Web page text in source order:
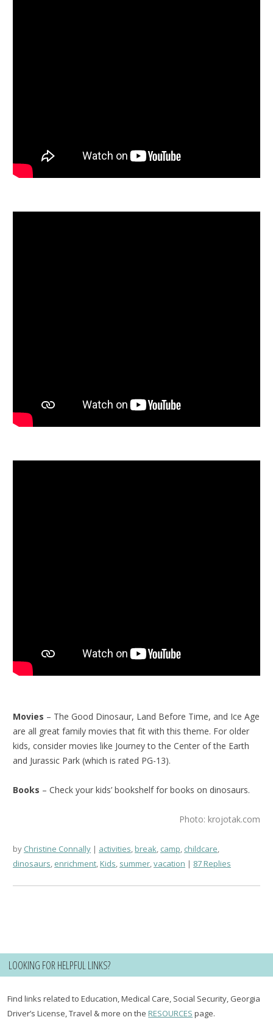
Movies – The Good Dinosaur, Land Before Time, and Ice Age
are all great family movies that fit with this theme. For older
kids, consider movies like Journey to the Center of the Earth
and Jurassic Park (which is rated PG-13).
Books – Check your kids’ bookshelf for books on dinosaurs.
Photo: krojotak.com
by Christine Connally activities,break, camp, childcare,
dinosaurs, enrichment,Kids, summer,vacation 87 Replies
LOOKING FOR HELPFUL LINKS?
Find links related to Education, Medical Care, Social Security, Georgia
Driver’s License, Travel & more on theRESOURCES page.